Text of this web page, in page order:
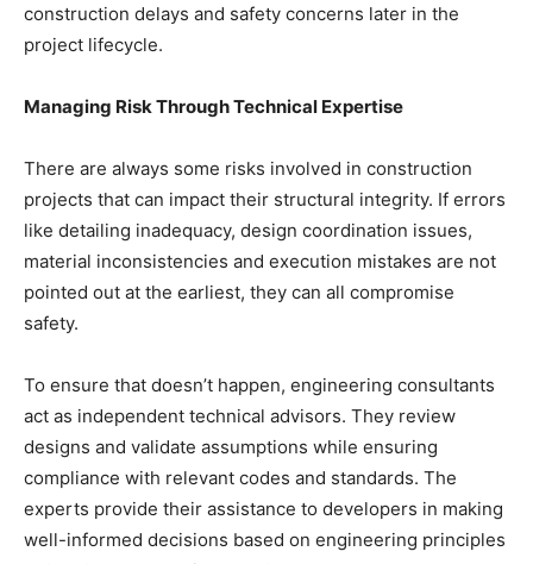
construction delays and safety concerns later in the
project lifecycle.
Managing Risk Through Technical Expertise
There are always some risks involved in construction
projects that can impact their structural integrity. If errors
like detailing inadequacy, design coordination issues,
material inconsistencies and execution mistakes are not
pointed out at the earliest, they can all compromise
safety.
To ensure that doesn’t happen, engineering consultants
act as independent technical advisors. They review
designs and validate assumptions while ensuring
compliance with relevant codes and standards. The
experts provide their assistance to developers in making
well-informed decisions based on engineering principles